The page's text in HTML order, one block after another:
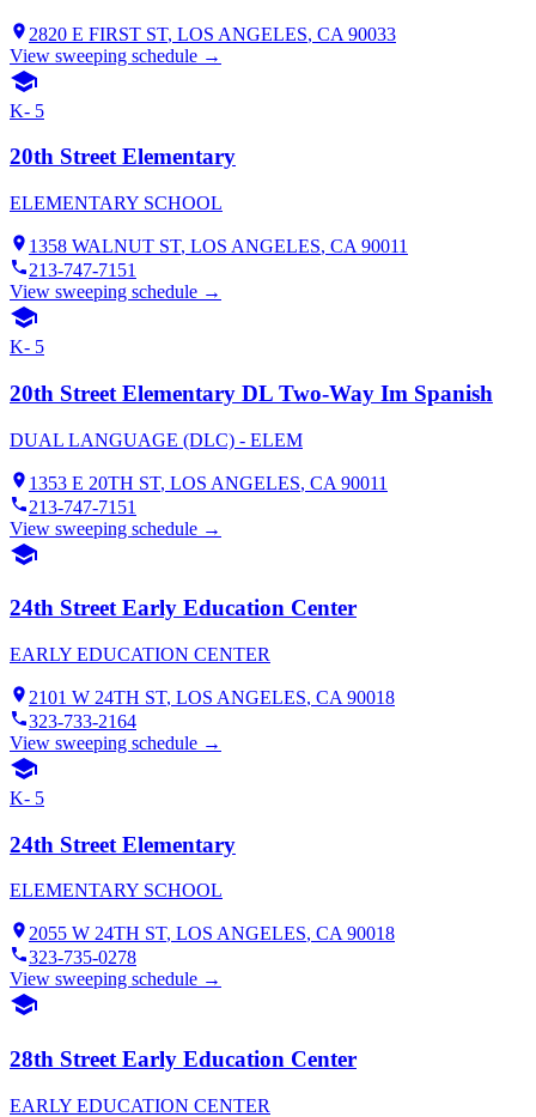
2820 E FIRST ST, LOS ANGELES, CA 90033
View sweeping schedule →
K- 5
20th Street Elementary
ELEMENTARY SCHOOL
1358 WALNUT ST, LOS ANGELES, CA 90011
213-747-7151
View sweeping schedule →
K- 5
20th Street Elementary DL Two-Way Im Spanish
DUAL LANGUAGE (DLC) - ELEM
1353 E 20TH ST, LOS ANGELES, CA 90011
213-747-7151
View sweeping schedule →
24th Street Early Education Center
EARLY EDUCATION CENTER
2101 W 24TH ST, LOS ANGELES, CA 90018
323-733-2164
View sweeping schedule →
K- 5
24th Street Elementary
ELEMENTARY SCHOOL
2055 W 24TH ST, LOS ANGELES, CA 90018
323-735-0278
View sweeping schedule →
28th Street Early Education Center
EARLY EDUCATION CENTER